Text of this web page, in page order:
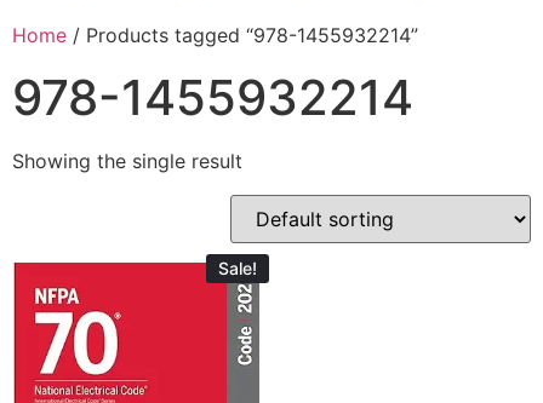
Home / Products tagged “978-1455932214”
978-1455932214
Showing the single result
Sale!